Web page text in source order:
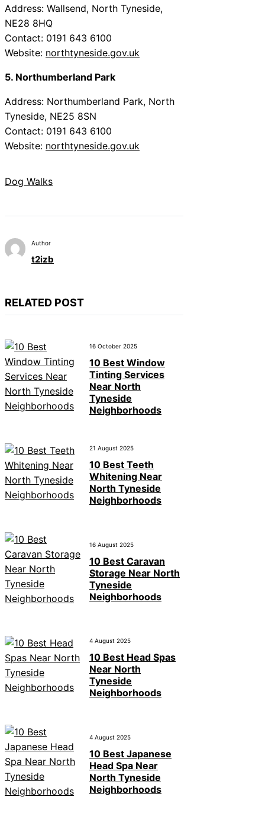
Address: Wallsend, North Tyneside,
NE28 8HQ
Contact: 0191 643 6100
Website: northtyneside.gov.uk
5. Northumberland Park
Address: Northumberland Park, North
Tyneside, NE25 8SN
Contact: 0191 643 6100
Website: northtyneside.gov.uk
Dog Walks
Author
t2izb
RELATED POST
16 October 2025
10 Best Window
Tinting Services
Near North
Tyneside
Neighborhoods
21 August 2025
10 Best Teeth
Whitening Near
North Tyneside
Neighborhoods
16 August 2025
10 Best Caravan
Storage Near North
Tyneside
Neighborhoods
4 August 2025
10 Best Head Spas
Near North
Tyneside
Neighborhoods
4 August 2025
10 Best Japanese
Head Spa Near
North Tyneside
Neighborhoods